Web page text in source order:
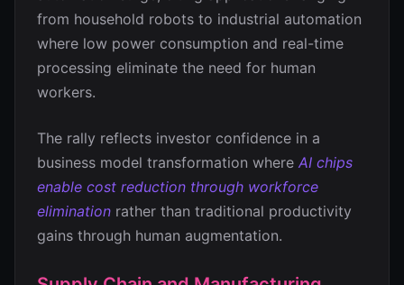
from household robots to industrial automation
where low power consumption and real-time
processing eliminate the need for human
workers.
The rally reflects investor confidence in a
business model transformation where AI chips
enable cost reduction through workforce
elimination rather than traditional productivity
gains through human augmentation.